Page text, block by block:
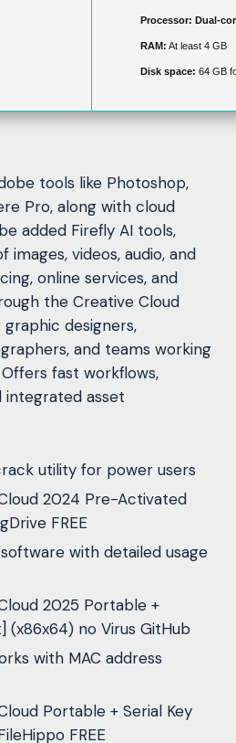
Processor: Dual-
RAM: At least 4 GB
Disk space: 64 GB
tools like Photoshop,
Pro, along with cloud
added Firefly AI tools,
images, videos, audio, and
online services, and
the Creative Cloud
designers,
and teams working
fast workflows,
integrated asset
utility for power users
2024 Pre-Activated
FREE
with detailed usage
2025 Portable +
(x86x64) no Virus GitHub
with MAC address
Portable + Serial Key
FREE